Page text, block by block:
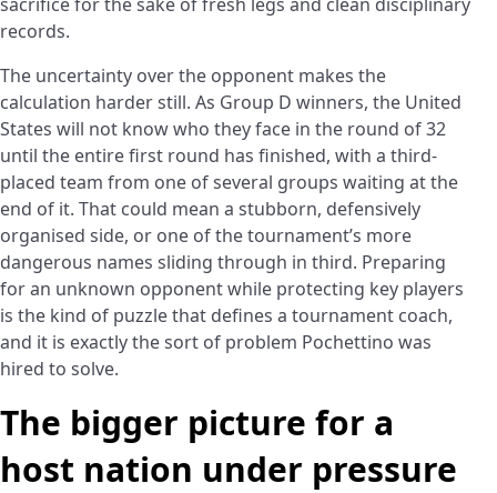
records.
The uncertainty over the opponent makes the
calculation harder still. As Group D winners, the United
States will not know who they face in the round of 32
until the entire first round has finished, with a third-
placed team from one of several groups waiting at the
end of it. That could mean a stubborn, defensively
organised side, or one of the tournament’s more
dangerous names sliding through in third. Preparing
for an unknown opponent while protecting key players
is the kind of puzzle that defines a tournament coach,
and it is exactly the sort of problem Pochettino was
hired to solve.
The bigger picture for a
host nation under pressure